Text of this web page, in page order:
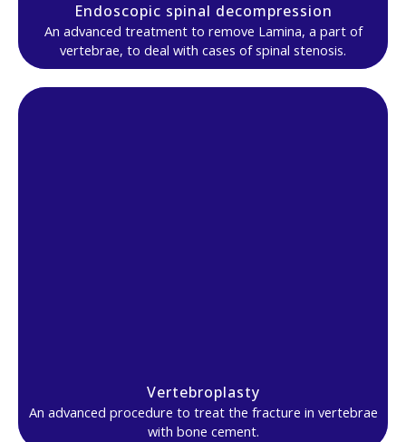
Endoscopic spinal decompression
An advanced treatment to remove Lamina, a part of
vertebrae, to deal with cases of spinal stenosis.
Vertebroplasty
An advanced procedure to treat the fracture in vertebrae
with bone cement.